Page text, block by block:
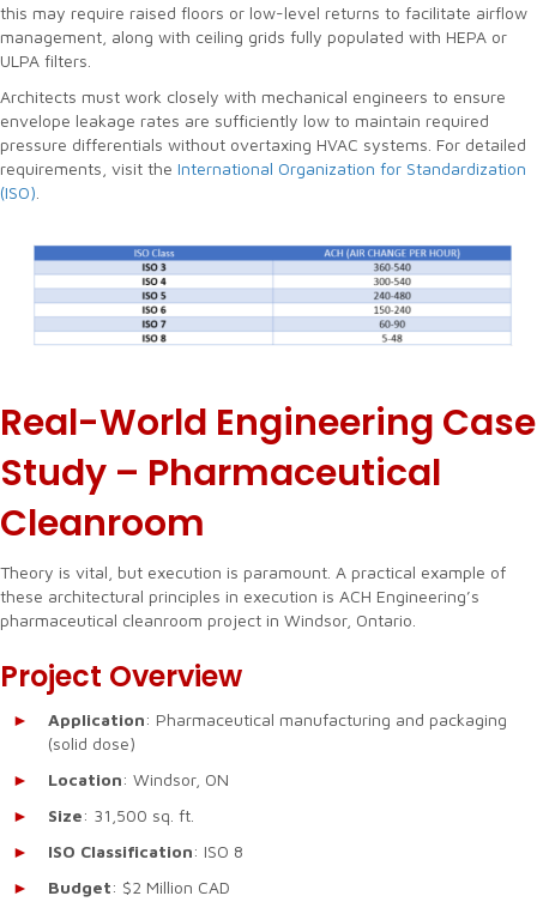
this may require raised floors or low-level returns to facilitate airflow
management, along with ceiling grids fully populated with HEPA or
ULPA filters.
Architects must work closely with mechanical engineers to ensure
envelope leakage rates are sufficiently low to maintain required
pressure differentials without overtaxing HVAC systems. For detailed
requirements, visit the International Organization for Standardization
(ISO)
Real-World Engineering Case
Study – Pharmaceutical
Cleanroom
Theory is vital, but execution is paramount. A practical example of
these architectural principles in execution is ACH Engineering’s
pharmaceutical cleanroom project in Windsor, Ontario.
Project Overview
Application: Pharmaceutical manufacturing and packaging
(solid dose)
Location: Windsor, ON
Size: 31,500 sq. ft.
ISO Classification: ISO 8
Budget: $2 Million CAD